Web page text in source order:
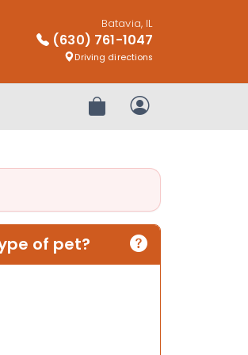
Batavia, IL
(630) 761-1047
Driving directions
Review OrderMy Account
of pet?